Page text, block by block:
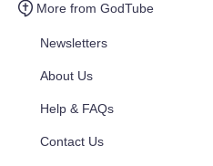
More from GodTube
Newsletters
About Us
Help & FAQs
Contact Us